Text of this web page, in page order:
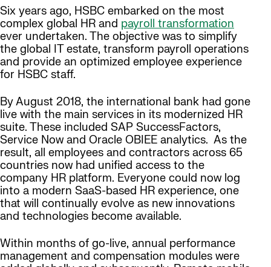
Six years ago, HSBC embarked on the most
complex global HR and payroll transformation
ever undertaken. The objective was to simplify
the global IT estate, transform payroll operations
and provide an optimized employee experience
for HSBC staff.
By August 2018, the international bank had gone
live with the main services in its modernized HR
suite. These included SAP SuccessFactors,
Service Now and Oracle OBIEE analytics. As the
result, all employees and contractors across 65
countries now had unified access to the
company HR platform. Everyone could now log
into a modern SaaS-based HR experience, one
that will continually evolve as new innovations
and technologies become available.
Within months of go-live, annual performance
management and compensation modules were